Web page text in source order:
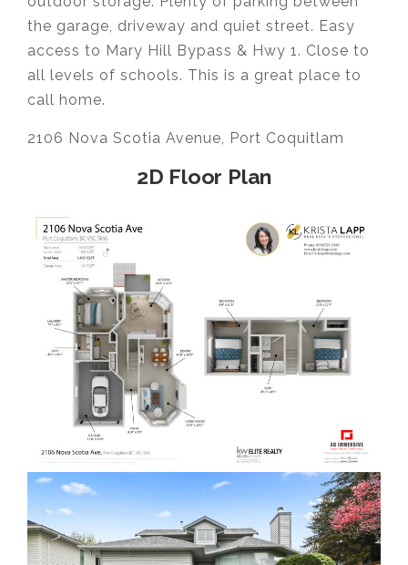
the garage, driveway and quiet street. Easy
access to Mary Hill Bypass & Hwy 1. Close to
all levels of schools. This is a great place to
call home.
2106 Nova Scotia Avenue, Port Coquitlam
2D Floor Plan